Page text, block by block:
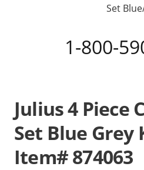
Set
1-800-
Julius 4 Piece
Set Blue Grey
Item# 874063